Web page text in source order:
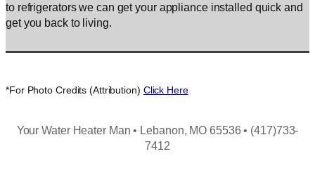
to refrigerators we can get your appliance installed quick and
get you back to living.
*For Photo Credits (Attribution) Click Here
Your Water Heater Man • Lebanon, MO 65536 • (417)733-
7412